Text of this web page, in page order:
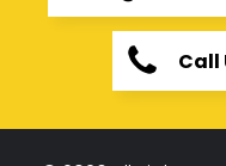
Call